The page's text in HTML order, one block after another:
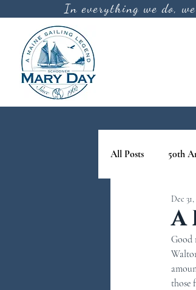
In everything we do,
All Posts 50th
nature tours in
A
Dec 31,
Good
those